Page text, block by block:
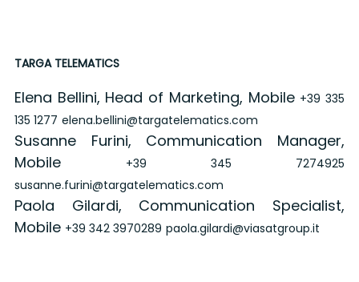
TARGA TELEMATICS
Elena Bellini, Head of Marketing, Mobile +39 335
135 1277 elena.bellini@targatelematics.com
Susanne Furini, Communication Manager,
Mobile
+39 345 7274925
susanne.furini@targatelematics.com
Paola Gilardi, Communication Specialist,
Mobile +39 342 3970289 paola.gilardi@viasatgroup.it